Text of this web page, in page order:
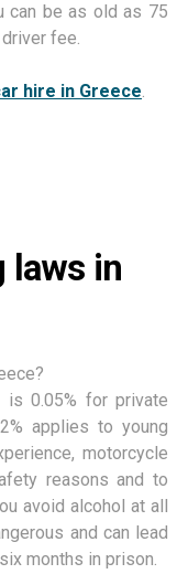
can be as old as 75
fee.
hire in Greece.
laws in
is 0.05% for private
applies to young
motorcycle
reasons and to
avoid alcohol at all
and can lead
months in prison.